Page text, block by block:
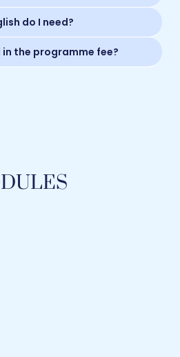
do I need?
the programme fee?